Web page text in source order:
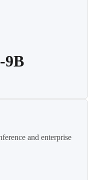
9B
and enterprise